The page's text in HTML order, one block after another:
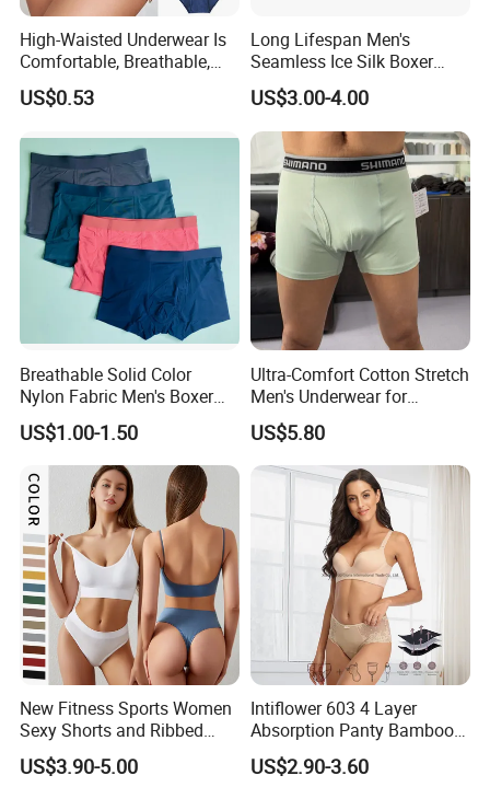
High-Waisted Underwear Is
Comfortable, Breathable,
Skin-Friendly, and Suitable
for Daily Wear
US$0.53
Long Lifespan Men's
Seamless Ice Silk Boxer
Briefs for Business Trip
US$3.00-4.00
Breathable Solid Color
Nylon Fabric Men's Boxer
Briefs
US$1.00-1.50
Ultra-Comfort Cotton Stretch
Men's Underwear for
Everyday Wear
US$5.80
New Fitness Sports Women
Sexy Shorts and Ribbed
Sports Bra Sets Gym Set
Women
US$3.90-5.00
Intiflower 603 4 Layer
Absorption Panty Bamboo
Leakproof
Underwearovernight
US$2.90-3.60